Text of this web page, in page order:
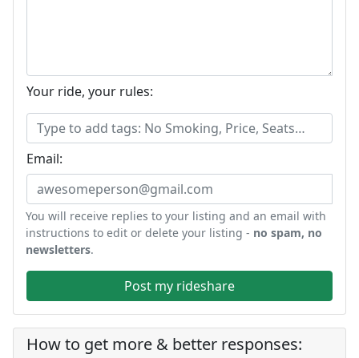
Your ride, your rules:
Email:
You will receive replies to your listing and an email with
instructions to edit or delete your listing - no spam, no
newsletters.
Post my rideshare
How to get more & better responses: